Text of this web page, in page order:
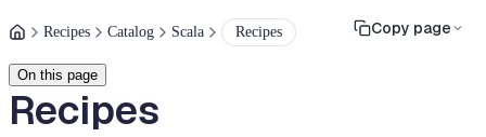
Recipes Catalog Scala Recipes Copy page
On this page
Recipes